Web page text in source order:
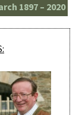
1897 – 2020